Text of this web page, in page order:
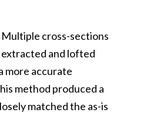
cross-sections
and lofted
more accurate
method produced a
matched the as-is